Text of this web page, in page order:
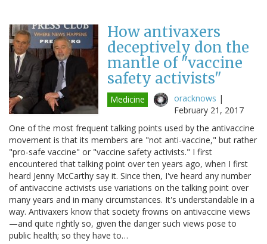
How antivaxers
deceptively don the
mantle of "vaccine
safety activists"
Medicine oracknows |
February 21, 2017
One of the most frequent talking points used by the antivaccine
movement is that its members are "not anti-vaccine," but rather
"pro-safe vaccine" or "vaccine safety activists." I first
encountered that talking point over ten years ago, when I first
heard Jenny McCarthy say it. Since then, I've heard any number
of antivaccine activists use variations on the talking point over
many years and in many circumstances. It's understandable in a
way. Antivaxers know that society frowns on antivaccine views
—and quite rightly so, given the danger such views pose to
public health; so they have to…